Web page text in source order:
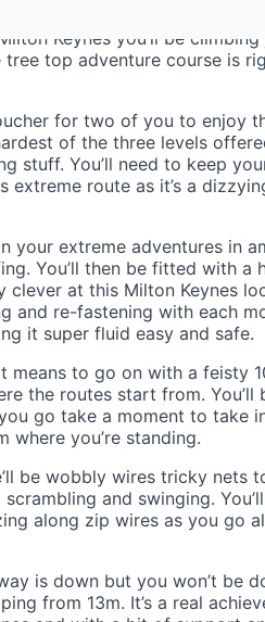
Keynes you’ll be
tree top adventure course is
for two of you to enjoy
of the three levels
stuff. You’ll need to keep
extreme route as it’s a
your extreme adventures in
You’ll then be fitted with a
clever at this Milton Keynes
and re-fastening with each
it super fluid easy and safe.
means to go on with a feisty
the routes start from.
go take a moment to take
where you’re standing.
be wobbly wires tricky
and swinging.
along zip wires as you go
is down but you won’t be
from 13m. It’s a real